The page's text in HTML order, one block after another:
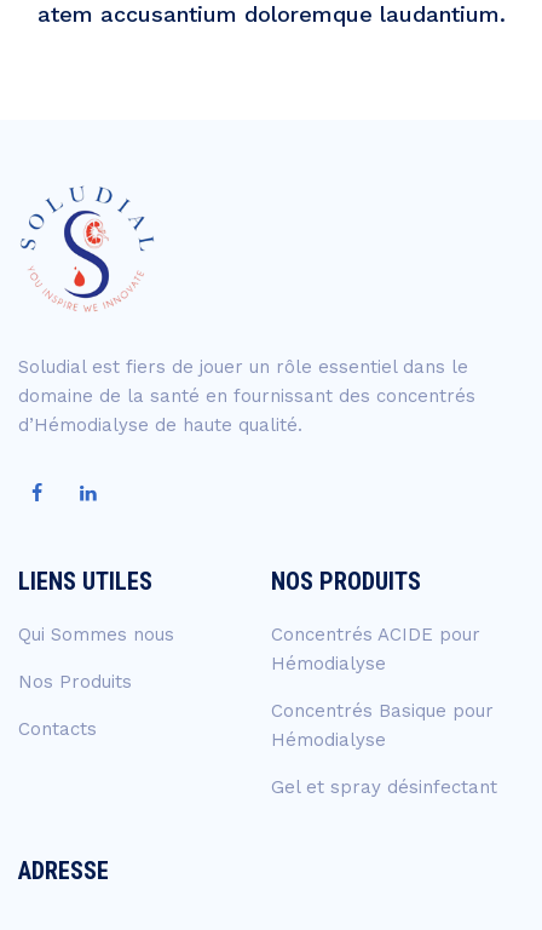
atem accusantium doloremque laudantium.
Soludial est fiers de jouer un rôle essentiel dans le
domaine de la santé en fournissant des concentrés
d’Hémodialyse de haute qualité.
LIENS UTILES
Qui Sommes nous
Nos Produits
Contacts
NOS PRODUITS
Concentrés ACIDE pour
Hémodialyse
Concentrés Basique pour
Hémodialyse
Gel et spray désinfectant
ADRESSE